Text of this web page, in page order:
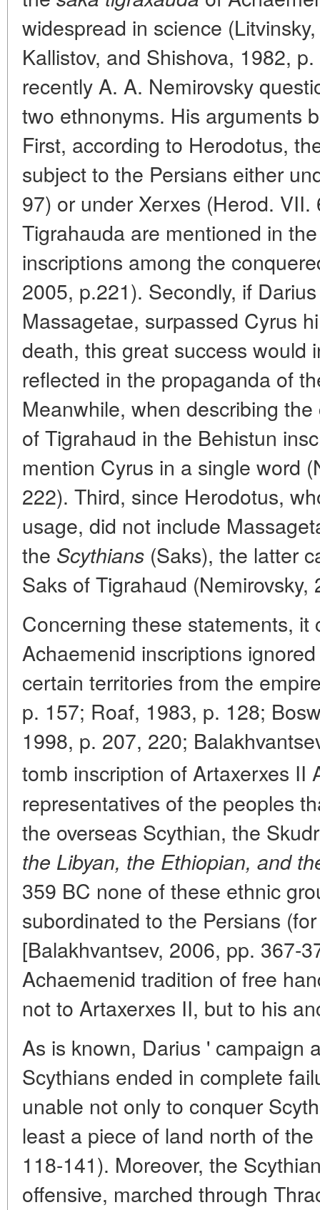
widespread in science
Kallistov, and Shishova, 1982,
recently A. A. Nemirovsky
two ethnonyms. His arguments
First, according to Herodotus,
subject to the Persians either
97) or under Xerxes (Herod.
Tigrahauda are mentioned in
inscriptions among the
2005, p.221). Secondly, if
Massagetae, surpassed Cyrus
death, this great success would
reflected in the propaganda of
Meanwhile, when describing
of Tigrahaud in the Behistun
mention Cyrus in a single word
222). Third, since Herodotus,
usage, did not include
the Scythians (Saks), the latter
Saks of Tigrahaud
Concerning these statements,
Achaemenid inscriptions
certain territories from the
p. 157; Roaf, 1983, p. 128;
1998, p. 207, 220;
tomb inscription of Artaxerxes II
representatives of the peoples
the overseas Scythian, the
the Libyan, the Ethiopian, and
359 BC none of these ethnic
subordinated to the Persians
[Balakhvantsev, 2006, pp. 367-
Achaemenid tradition of free
not to Artaxerxes II, but to his
As is known, Darius ' campaign
Scythians ended in complete
unable not only to conquer
least a piece of land north of
118-141). Moreover, the
offensive, marched through